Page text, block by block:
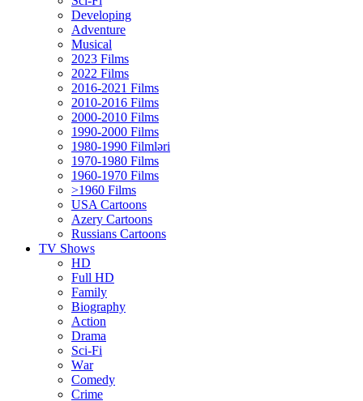
Developing
Adventure
Musical
2023 Films
2022 Films
2016-2021 Films
2010-2016 Films
2000-2010 Films
1990-2000 Films
1980-1990 Filmləri
1970-1980 Films
1960-1970 Films
>1960 Films
USA Cartoons
Azery Cartoons
Russians Cartoons
TV Shows
HD
Full HD
Family
Biography
Action
Drama
Sci-Fi
Wаr
Comedy
Crimе